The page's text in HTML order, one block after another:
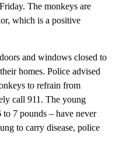
The monkeys are
which is a positive
and windows closed to
homes. Police advised
to refrain from
call 911. The young
7 pounds – have never
to carry disease, police